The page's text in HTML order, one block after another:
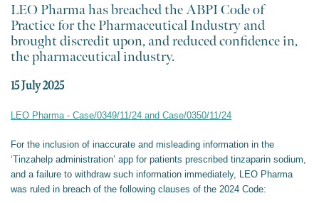
​LEO Pharma has breached the ABPI Code of
Practice for the Pharmaceutical Industry and
brought discredit upon, and reduced confidence in,
the pharmaceutical industry.
15 July 2025
LEO Pharma - Case/0349/11/24 and Case/0350/11/24
For the inclusion of inaccurate and misleading information in the
‘Tinzahelp administration’ app for patients prescribed tinzaparin sodium,
and a failure to withdraw such information immediately, LEO Pharma
was ruled in breach of the following clauses of the 2024 Code: